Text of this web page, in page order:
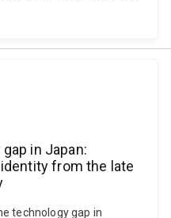
in Japan:
from the late
technology gap in